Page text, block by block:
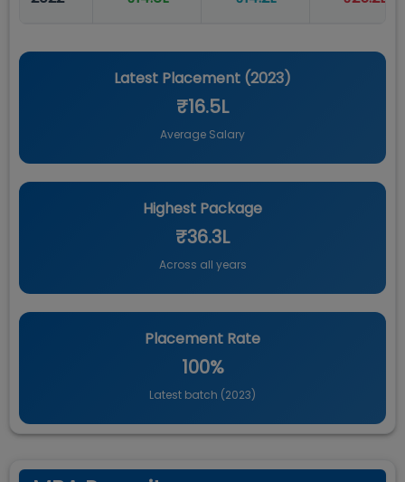
Latest Placement (2023)
₹16.5L
Average Salary
Highest Package
₹36.3L
Across all years
Placement Rate
100%
Latest batch (2023)